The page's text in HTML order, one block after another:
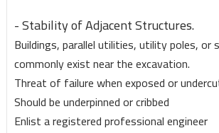
- Stability of Adjacent Structures.
Buildings, parallel utilities, utility poles, or
commonly exist near the excavation.
Threat of failure when exposed or
Should be underpinned or cribbed
Enlist a registered professional engineer